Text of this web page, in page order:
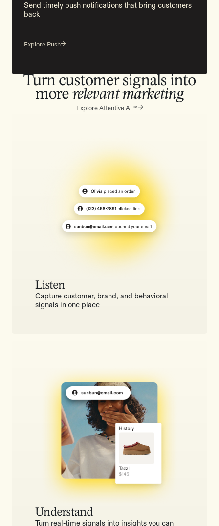
Send timely push notifications that bring customers
back
Explore Push
Turn customer signals into
more relevant marketing
Explore Attentive AI™
Listen
Capture customer, brand, and behavioral
signals in one place
Understand
Turn real-time signals into insights you can